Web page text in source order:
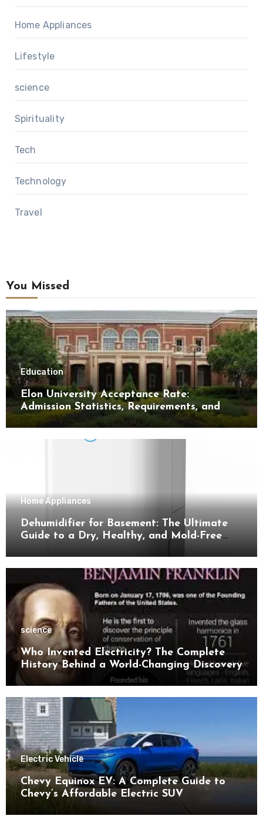
Home Appliances
Lifestyle
science
Spirituality
Tech
Technology
Travel
You Missed
Education
Elon University Acceptance Rate:
Admission Statistics, Requirements, and
Tips for Success
Home Appliances
Dehumidifier for Basement: The Ultimate
Guide to a Dry, Healthy, and Mold-Free
science
Who Invented Electricity? The Complete
History Behind a World-Changing Discovery
Electric Vehicle
Chevy Equinox EV: A Complete Guide to
Chevy’s Affordable Electric SUV